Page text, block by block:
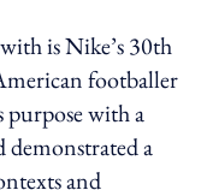
is Nike’s 30th
footballer
with a
demonstrated a
and